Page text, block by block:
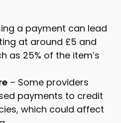
a payment can lead
at around £5 and
as 25% of the item’s
– Some providers
payments to credit
which could affect